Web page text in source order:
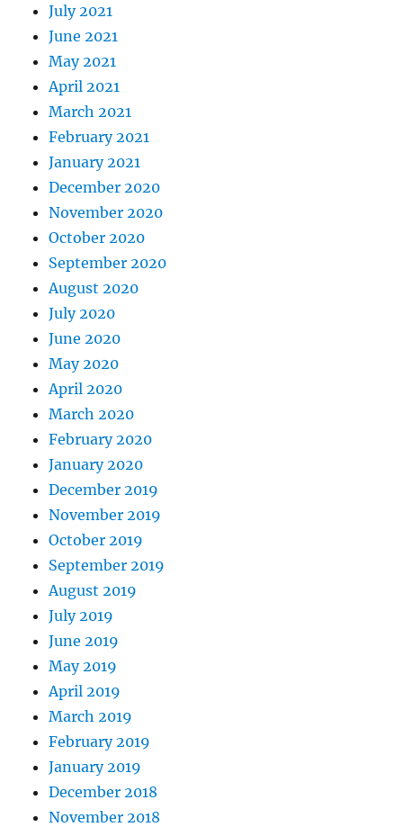
July 2021
June 2021
May 2021
April 2021
March 2021
February 2021
January 2021
December 2020
November 2020
October 2020
September 2020
August 2020
July 2020
June 2020
May 2020
April 2020
March 2020
February 2020
January 2020
December 2019
November 2019
October 2019
September 2019
August 2019
July 2019
June 2019
May 2019
April 2019
March 2019
February 2019
January 2019
December 2018
November 2018